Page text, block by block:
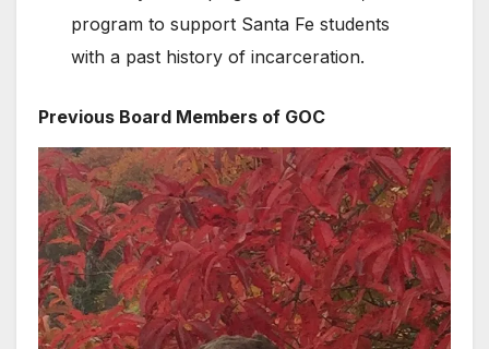
program to support Santa Fe students
with a past history of incarceration.
Previous Board Members of GOC